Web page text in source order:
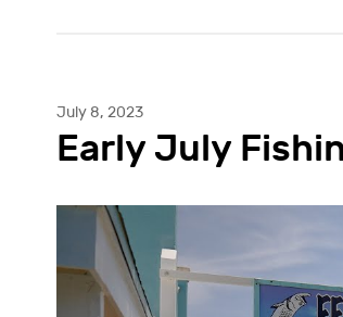
July 8, 2023
Early July